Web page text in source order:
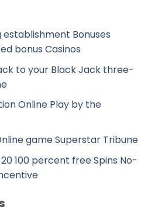
Bonuses
bonus Casinos
to your Black Jack three-
Online Play by the
game Superstar Tribune
100 percent free Spins No-